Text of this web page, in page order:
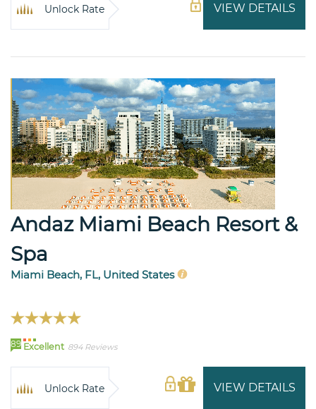
VIEW DETAILS
Unlock Rate
Andaz Miami Beach Resort &
Spa
Miami Beach, FL, United States
89 Excellent 894 Reviews
VIEW DETAILS
Unlock Rate